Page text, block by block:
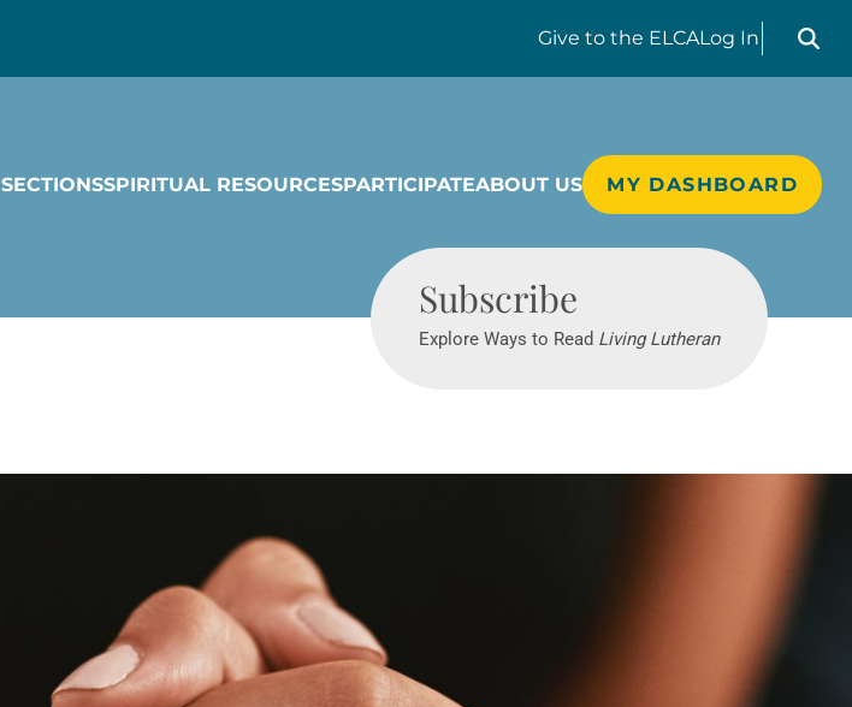
Give to the ELCALog In
Search
SECTIONSSPIRITUAL RESOURCESPARTICIPATEABOUT US MY DASHBOARD
Subscribe
Explore Ways to Read Living Lutheran